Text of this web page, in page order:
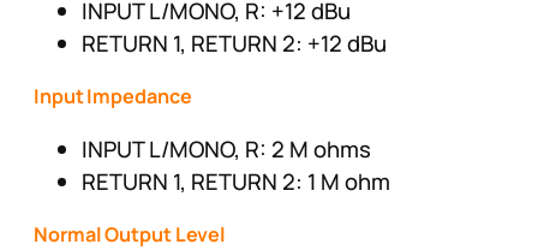
INPUT L/MONO, R: +12 dBu
RETURN 1, RETURN 2: +12 dBu
Input Impedance
INPUT L/MONO, R: 2 M ohms
RETURN 1, RETURN 2: 1 M ohm
Normal Output Level